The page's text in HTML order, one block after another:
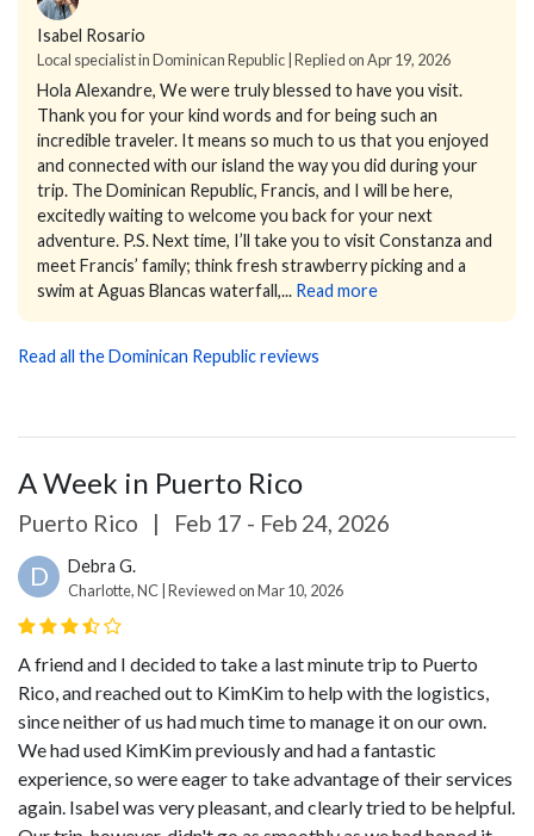
Isabel Rosario
Local specialist in Dominican Republic | Replied on Apr 19, 2026
Hola Alexandre, We were truly blessed to have you visit.
Thank you for your kind words and for being such an
incredible traveler. It means so much to us that you enjoyed
and connected with our island the way you did during your
trip. The Dominican Republic, Francis, and I will be here,
excitedly waiting to welcome you back for your next
adventure. P.S. Next time, I’ll take you to visit Constanza and
meet Francis’ family; think fresh strawberry picking and a
swim at Aguas Blancas waterfall,... Read more
Read all the Dominican Republic reviews
A Week in Puerto Rico
Puerto Rico | Feb 17 - Feb 24, 2026
D Debra G.
Charlotte, NC | Reviewed on Mar 10, 2026
A friend and I decided to take a last minute trip to Puerto
Rico, and reached out to KimKim to help with the logistics,
since neither of us had much time to manage it on our own.
We had used KimKim previously and had a fantastic
experience, so were eager to take advantage of their services
again. Isabel was very pleasant, and clearly tried to be helpful.